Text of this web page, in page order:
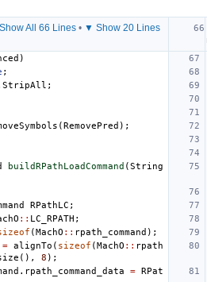
Show All 66 Lines • ▼ Show 20 Lines
)
;
StripAll ;
(RemovePred );
buildRPathLoadCommand (String
RPathLC ;
:: LC_RPATH ;
(MachO :: rpath_command );
= alignTo ( sizeof (MachO :: rpath
(), 8 );
. rpath_command_data = RPat